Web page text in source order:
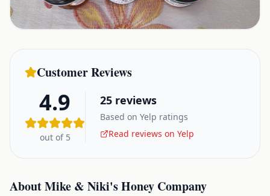
Customer Reviews
4.9
out of 5
25 reviews
Based on Yelp ratings
Read reviews on Yelp
AboutMike & Niki's Honey Company